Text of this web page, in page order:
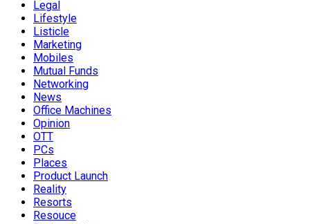
Legal
Lifestyle
Listicle
Marketing
Mobiles
Mutual Funds
Networking
News
Office Machines
Opinion
OTT
PCs
Places
Product Launch
Reality
Resorts
Resouce